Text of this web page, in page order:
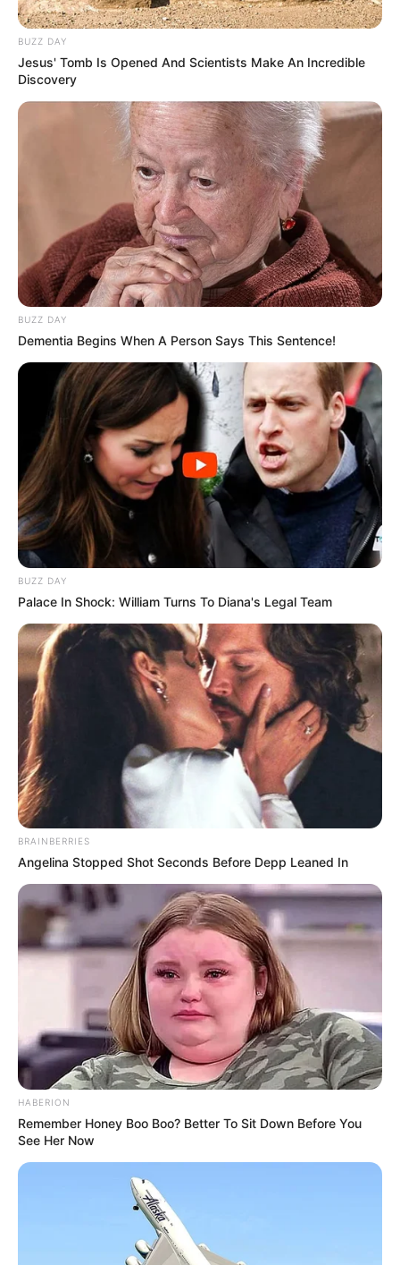
BUZZ DAY
Jesus' Tomb Is Opened And Scientists Make An Incredible
Discovery
BUZZ DAY
Dementia Begins When A Person Says This Sentence!
BUZZ DAY
Palace In Shock: William Turns To Diana's Legal Team
BRAINBERRIES
Angelina Stopped Shot Seconds Before Depp Leaned In
HABERION
Remember Honey Boo Boo? Better To Sit Down Before You
See Her Now